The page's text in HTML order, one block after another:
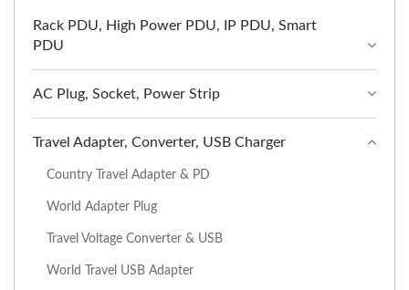
Rack PDU, High Power PDU, IP PDU, Smart
PDU
AC Plug, Socket, Power Strip
Travel Adapter, Converter, USB Charger
Country Travel Adapter & PD
World Adapter Plug
Travel Voltage Converter & USB
World Travel USB Adapter